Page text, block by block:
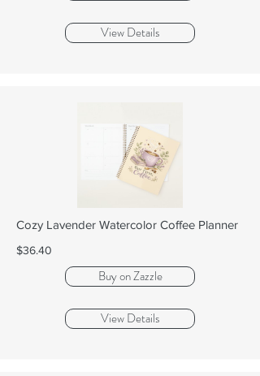
View Details
Cozy Lavender Watercolor Coffee Planner
$36.40
Buy on Zazzle
View Details